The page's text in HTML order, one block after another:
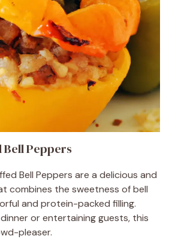
Peppers
Bell Peppers are a delicious and
combines the sweetness of bell
and protein-packed filling.
or entertaining guests, this
pleaser.